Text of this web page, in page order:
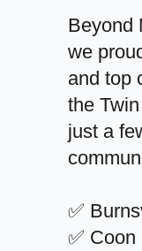
Beyond
we
and top
the
just a
✅
✅